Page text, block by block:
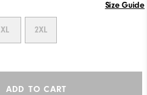
Size Guide
XL 2XL
ADD TO CART